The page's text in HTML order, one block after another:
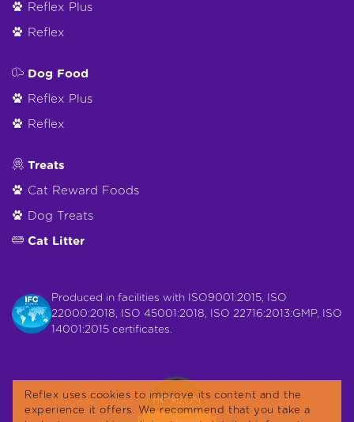
Reflex Plus
Reflex
Dog Food
Reflex Plus
Reflex
Treats
Cat Reward Foods
Dog Treats
Cat Litter
Produced in facilities with ISO9001:2015, ISO
22000:2018, ISO 45001:2018, ISO 22716:2013:GMP, ISO
14001:2015 certificates.
Reflex uses cookies to improve its content and the
experience it offers. We recommend that you take a